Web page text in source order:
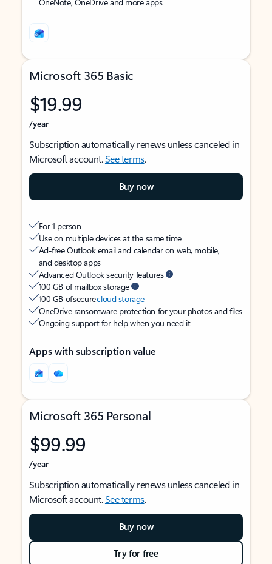
Microsoft 365 Basic
$19.99
/year
Subscription automatically renews unless canceled in
Microsoft account.See terms.
Buy now
For 1 person
Use on multiple devices at the same time
Ad-free Outlook email and calendar on web, mobile,
and desktop apps
Advanced Outlook security features
100 GB of mailbox storage
100 GB of securecloud storage
OneDrive ransomware protection for your photos and files
Ongoing support for help when you need it
Apps with subscription value
Microsoft 365 Personal
$99.99
/year
Subscription automatically renews unless canceled in
Microsoft account.See terms.
Buy now
Try for free